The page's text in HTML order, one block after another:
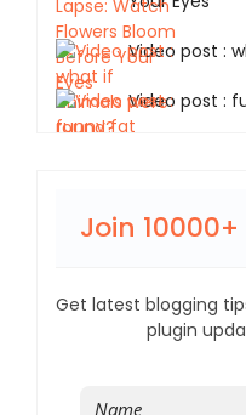
Video post :
Video post :
Join
Get latest blogging
plugin